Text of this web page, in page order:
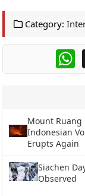
Category:
Mount
Indonesian
Erupts Again
Siachen
Observed